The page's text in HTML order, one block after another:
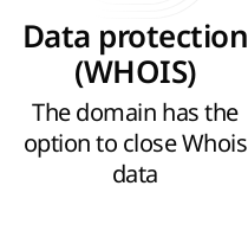
Data protection
(WHOIS)
The domain has the
option to close Whois
data